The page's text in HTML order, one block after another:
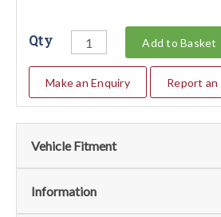
Qty Add to Basket
Make an Enquiry Report
Vehicle Fitment
We currently do not have any
Information